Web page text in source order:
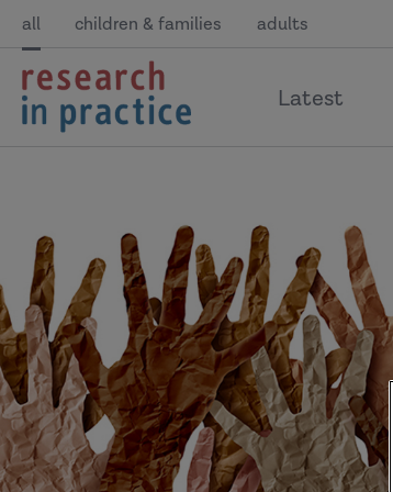
all children & families adults
return
to
the
Latest